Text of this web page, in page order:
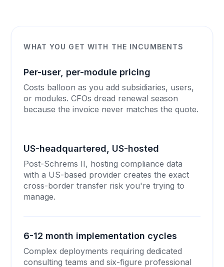
WHAT YOU GET WITH THE INCUMBENTS
Per-user, per-module pricing
Costs balloon as you add subsidiaries, users,
or modules. CFOs dread renewal season
because the invoice never matches the quote.
US-headquartered, US-hosted
Post-Schrems II, hosting compliance data
with a US-based provider creates the exact
cross-border transfer risk you're trying to
manage.
6-12 month implementation cycles
Complex deployments requiring dedicated
consulting teams and six-figure professional